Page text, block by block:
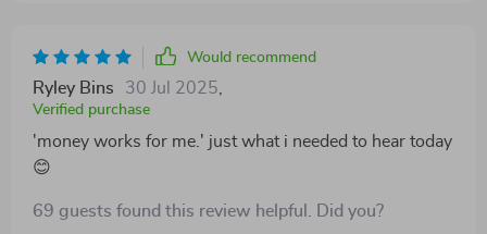
Would recommend
Ryley Bins 30 Jul 2025
Verified purchase
'money works for me.' just what i needed to hear today
😊
69 guests found this review helpful. Did you?